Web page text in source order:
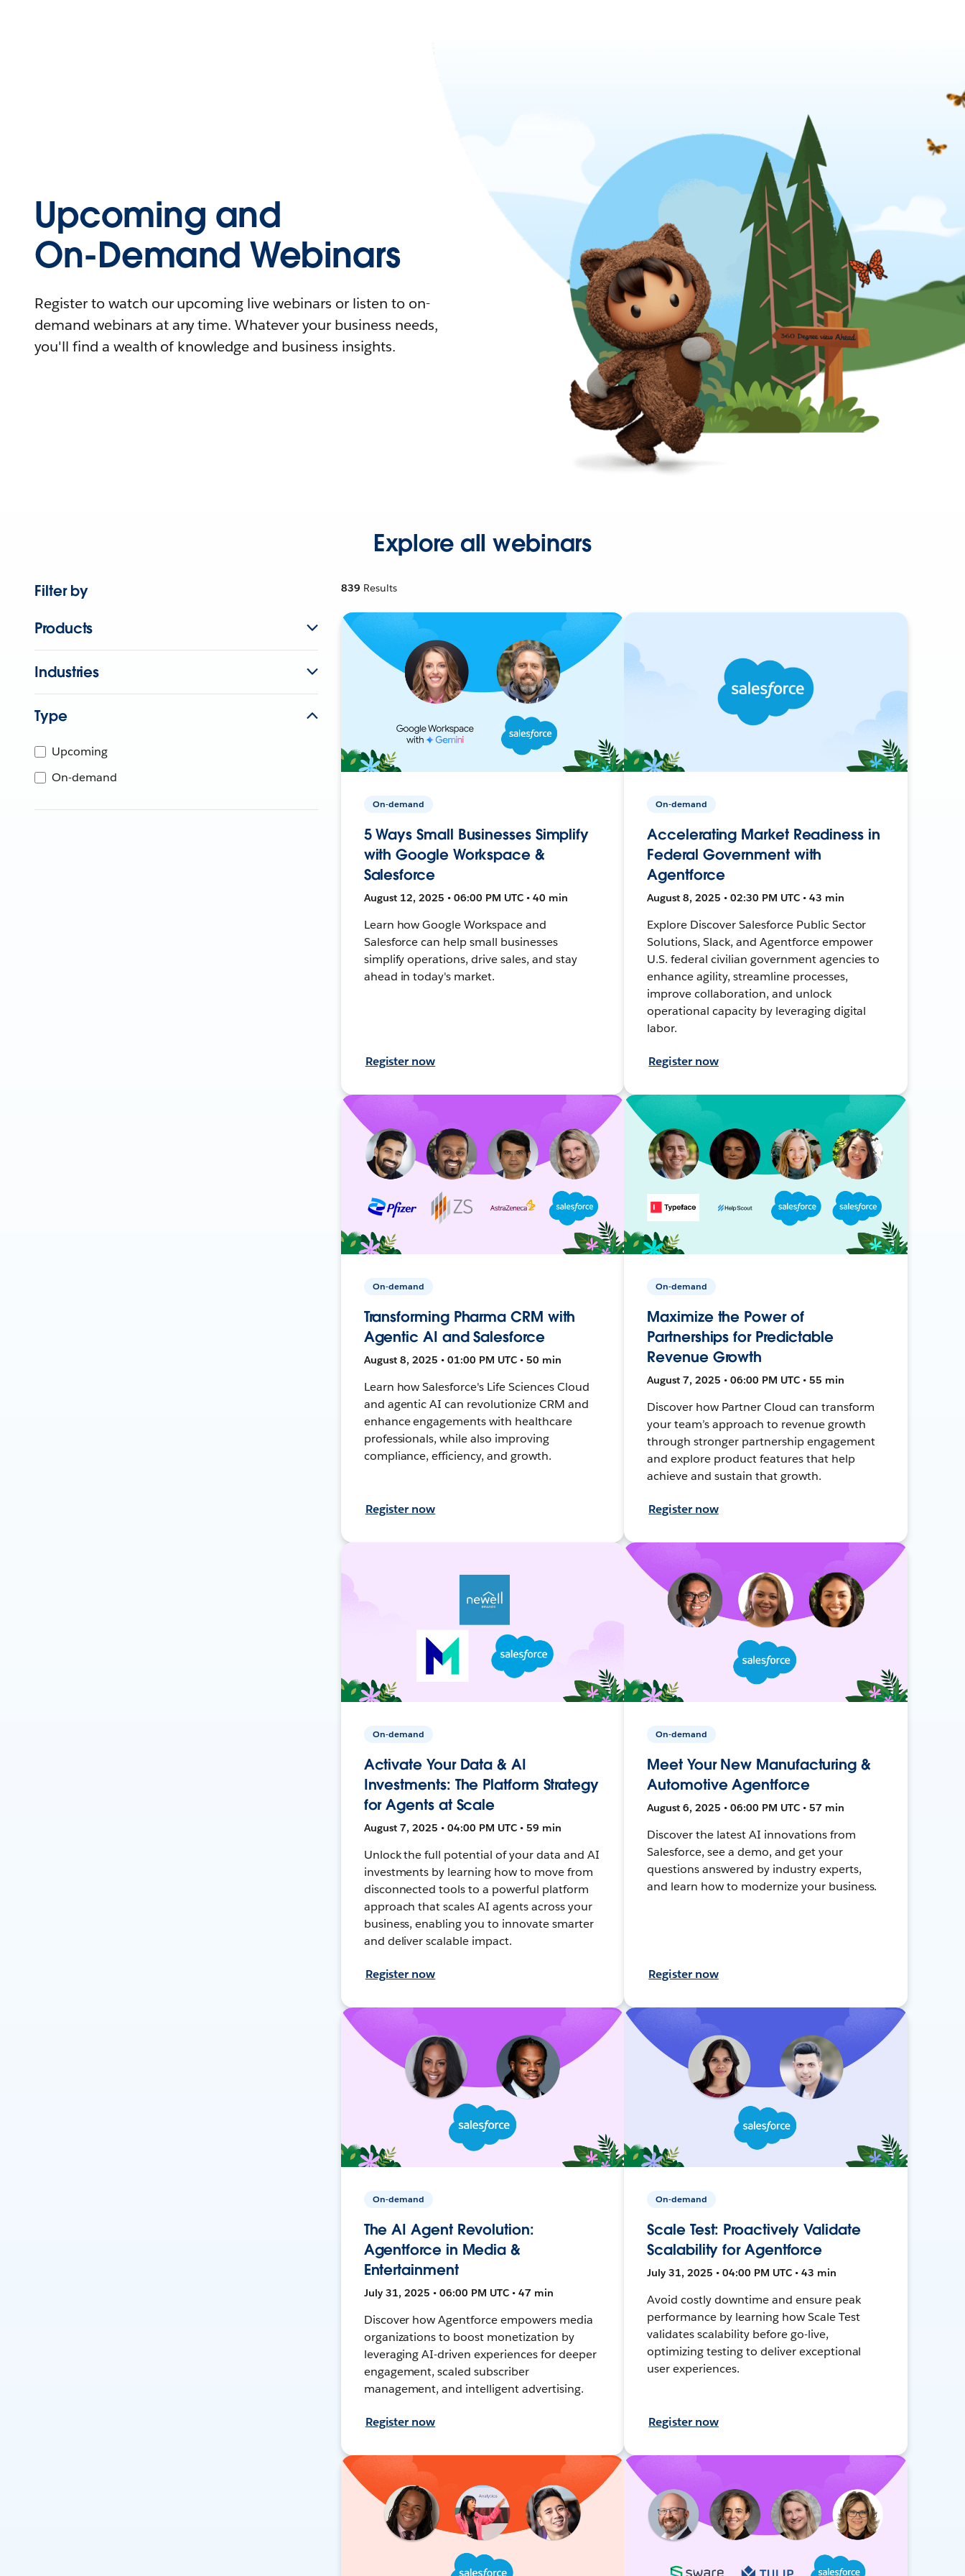
Upcoming and
On-Demand Webinars
Register to watch our upcoming live webinars or listen to on-
demand webinars at any time. Whatever your business needs,
you'll find a wealth of knowledge and business insights.
Explore all webinars
Filter by
Products
Industries
Type
Upcoming
On-demand
839 Results
On-demand
5 Ways Small Businesses Simplify
with Google Workspace &
Salesforce
August 12, 2025 • 06:00 PM UTC • 40 min
Learn how Google Workspace and
Salesforce can help small businesses
simplify operations, drive sales, and stay
ahead in today's market.
Register now
On-demand
Accelerating Market Readiness in
Federal Government with
Agentforce
August 8, 2025 • 02:30 PM UTC • 43 min
Explore Discover Salesforce Public Sector
Solutions, Slack, and Agentforce empower
U.S. federal civilian government agencies to
enhance agility, streamline processes,
improve collaboration, and unlock
operational capacity by leveraging digital
labor.
Register now
On-demand
Transforming Pharma CRM with
Agentic AI and Salesforce
August 8, 2025 • 01:00 PM UTC • 50 min
Learn how Salesforce's Life Sciences Cloud
and agentic AI can revolutionize CRM and
enhance engagements with healthcare
professionals, while also improving
compliance, efficiency, and growth.
Register now
On-demand
Maximize the Power of
Partnerships for Predictable
Revenue Growth
August 7, 2025 • 06:00 PM UTC • 55 min
Discover how Partner Cloud can transform
your team’s approach to revenue growth
through stronger partnership engagement
and explore product features that help
achieve and sustain that growth.
Register now
On-demand
Activate Your Data & AI
Investments: The Platform Strategy
for Agents at Scale
August 7, 2025 • 04:00 PM UTC • 59 min
Unlock the full potential of your data and AI
investments by learning how to move from
disconnected tools to a powerful platform
approach that scales AI agents across your
business, enabling you to innovate smarter
and deliver scalable impact.
Register now
On-demand
Meet Your New Manufacturing &
Automotive Agentforce
August 6, 2025 • 06:00 PM UTC • 57 min
Discover the latest AI innovations from
Salesforce, see a demo, and get your
questions answered by industry experts,
and learn how to modernize your business.
Register now
On-demand
The AI Agent Revolution:
Agentforce in Media &
Entertainment
July 31, 2025 • 06:00 PM UTC • 47 min
Discover how Agentforce empowers media
organizations to boost monetization by
leveraging AI-driven experiences for deeper
engagement, scaled subscriber
management, and intelligent advertising.
Register now
On-demand
Scale Test: Proactively Validate
Scalability for Agentforce
July 31, 2025 • 04:00 PM UTC • 43 min
Avoid costly downtime and ensure peak
performance by learning how Scale Test
validates scalability before go-live,
optimizing testing to deliver exceptional
user experiences.
Register now